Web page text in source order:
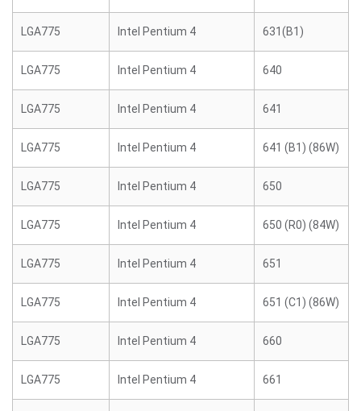
LGA775 Intel Pentium 4 631(B1)
LGA775 Intel Pentium 4 640
LGA775 Intel Pentium 4 641
LGA775 Intel Pentium 4 641 (B1) (86W)
LGA775 Intel Pentium 4 650
LGA775 Intel Pentium 4 650 (R0) (84W)
LGA775 Intel Pentium 4 651
LGA775 Intel Pentium 4 651 (C1) (86W)
LGA775 Intel Pentium 4 660
LGA775 Intel Pentium 4 661